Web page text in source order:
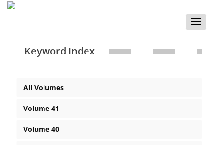
Toggle
Keyword Index
All Volumes
Volume 41
Volume 40